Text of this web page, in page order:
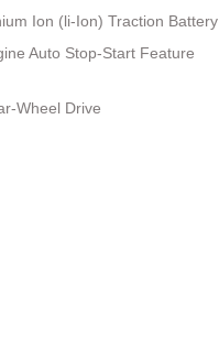
Ion (li-Ion) Traction Battery
Auto Stop-Start Feature
Wheel Drive